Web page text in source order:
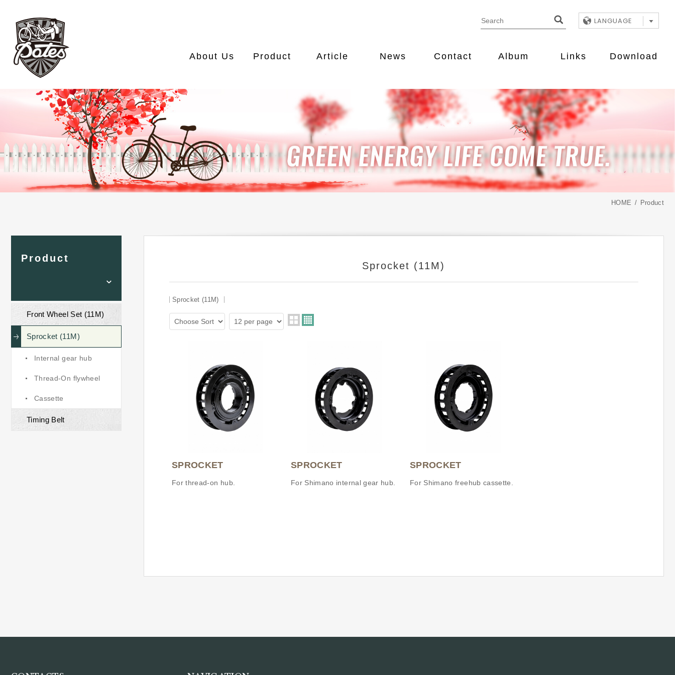
LANGUAGE
About Us Product Article News Contact Album Links Download
HOME Product
Product
Front Wheel Set (11M)
Sprocket (11M)
Internal gear hub
Thread-On flywheel
Cassette
Timing Belt
Sprocket (11M)
Sprocket (11M)
SPROCKET
For thread-on hub.
SPROCKET
For Shimano internal gear hub.
SPROCKET
For Shimano freehub cassette.